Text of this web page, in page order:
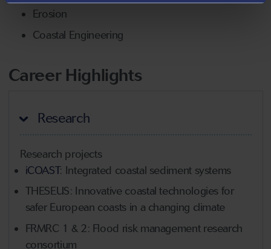
Erosion
Coastal Engineering
Career Highlights
Research
Research projects
iCOAST: Integrated coastal sediment systems
THESEUS: Innovative coastal technologies for
safer European coasts in a changing climate
FRMRC 1 & 2: Flood risk management research
consortium